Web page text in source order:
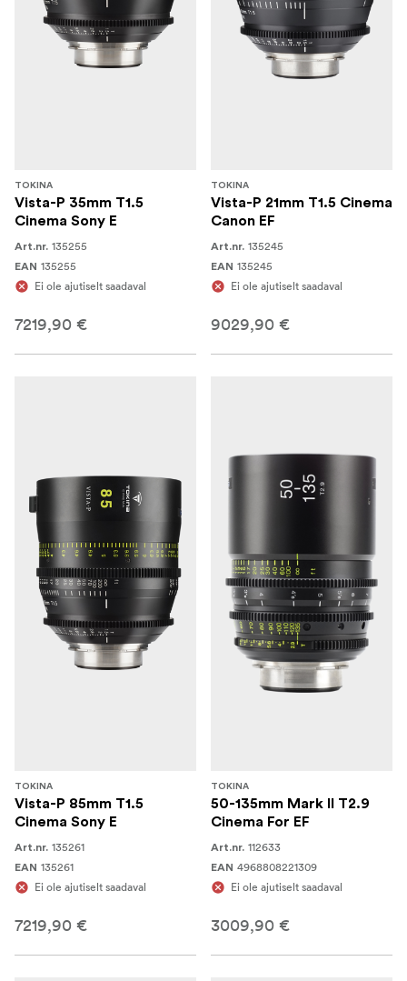
TOKINA
Vista-P 35mm T1.5
Cinema Sony E
Art.nr. 135255
EAN 135255
Ei ole ajutiselt saadaval
7219,90 €
TOKINA
Vista-P 21mm T1.5 Cinema
Canon EF
Art.nr. 135245
EAN 135245
Ei ole ajutiselt saadaval
9029,90 €
TOKINA
Vista-P 85mm T1.5
Cinema Sony E
Art.nr. 135261
EAN 135261
Ei ole ajutiselt saadaval
7219,90 €
TOKINA
50-135mm Mark II T2.9
Cinema For EF
Art.nr. 112633
EAN 4968808221309
Ei ole ajutiselt saadaval
3009,90 €